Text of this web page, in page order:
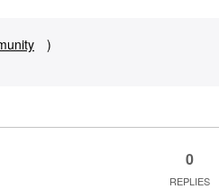
)
0
REPLIES